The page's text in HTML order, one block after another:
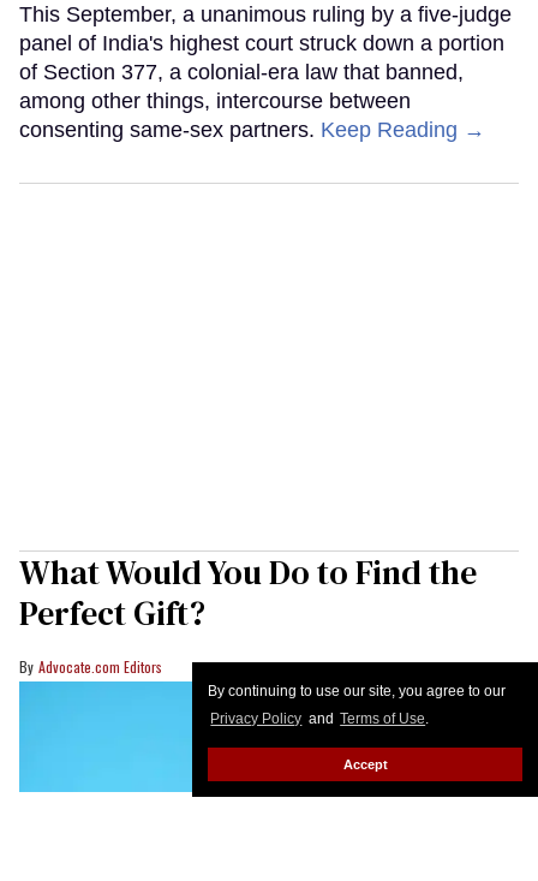
By continuing to use our site, you agree to our
Privacy Policy and Terms of Use.
Accept
This September, a unanimous ruling by a five-judge
panel of India's highest court struck down a portion
of Section 377, a colonial-era law that banned,
among other things, intercourse between
consenting same-sex partners. Keep Reading →
What Would You Do to Find the
Perfect Gift?
Advocate.com Editors